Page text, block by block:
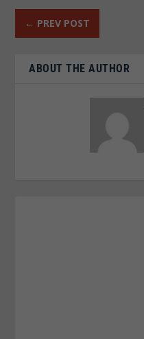
← PREV POST
ABOUT THE AUTHOR